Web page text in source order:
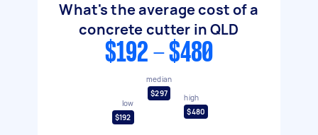
What's the average cost of a
concrete cutter in QLD
$192 - $480
low
$192
median
$297
high
$480